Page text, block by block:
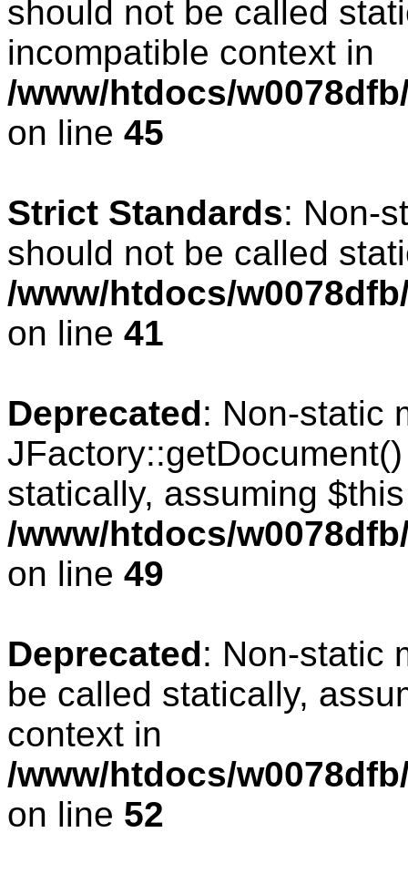
should not be called
incompatible context in
/www/htdocs/
on line 45
Strict Standards: Non-
should not be called
/www/htdocs/
on line 41
Deprecated: Non-static
statically, assuming
/www/htdocs/
on line 49
Deprecated: Non-static
be called statically,
context in
/www/htdocs/
on line 52